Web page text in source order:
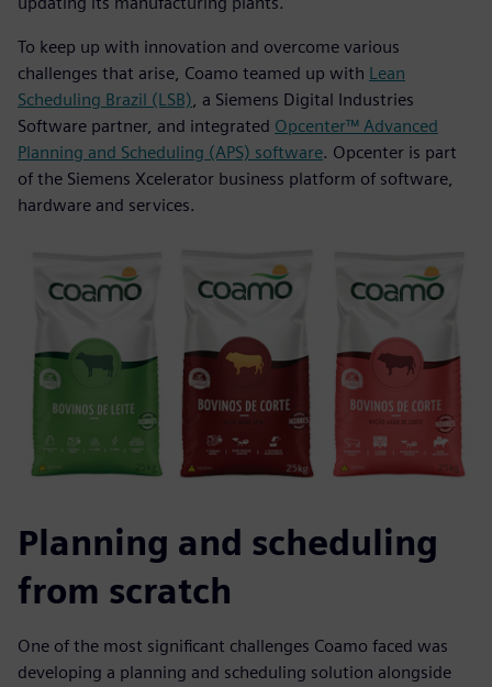
To keep up with innovation and overcome various
challenges that arise, Coamo teamed up with Lean
Scheduling Brazil (LSB) , a Siemens Digital Industries
Software partner, and integrated Opcenter™ Advanced
Planning and Scheduling (APS) software. Opcenter is part
of the Siemens Xcelerator business platform of software,
hardware and services.
Planning and scheduling
from scratch
One of the most significant challenges Coamo faced was
developing a planning and scheduling solution alongside